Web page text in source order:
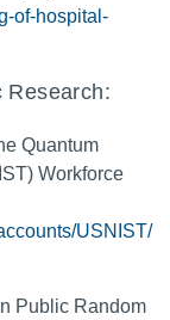
of-hospital-
Research:
Quantum
Workforce
USNIST/
Public Random